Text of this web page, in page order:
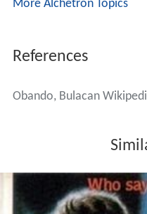
More Alchetron Topics
References
Obando, Bulacan